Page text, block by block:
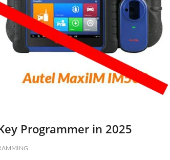
Programmer in 2025